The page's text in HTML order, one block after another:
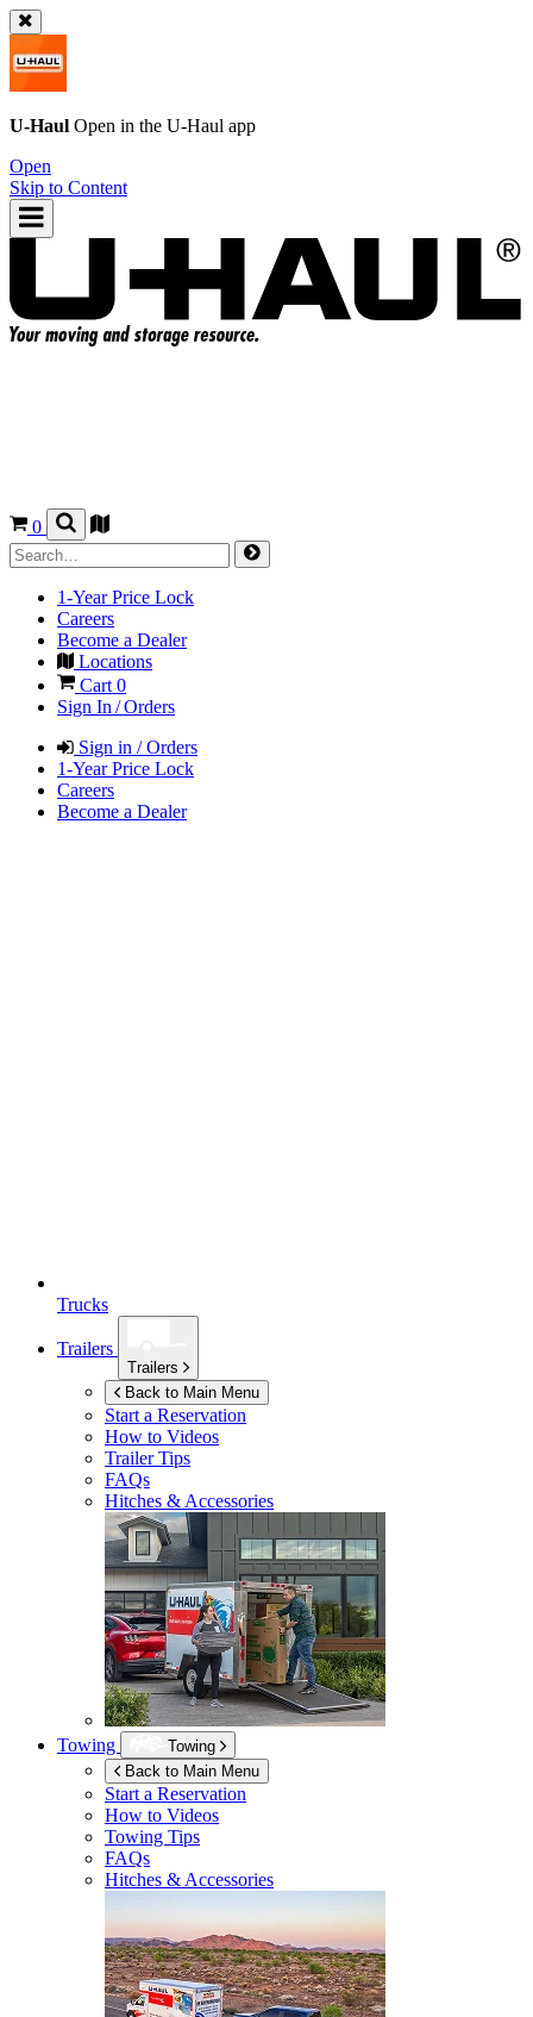
U-Haul Open in the U-Haul app
Open
Skip to Content
0
1-Year Price Lock
Careers
Become a Dealer
Locations
Cart 0
Sign In / Orders
Sign in / Orders
1-Year Price Lock
Careers
Become a Dealer
Trucks
Trailers
Trailers
Back to Main Menu
Start a Reservation
How to Videos
Trailer Tips
FAQs
Hitches & Accessories
Towing
Towing
Back to Main Menu
Start a Reservation
How to Videos
Towing Tips
FAQs
Hitches & Accessories